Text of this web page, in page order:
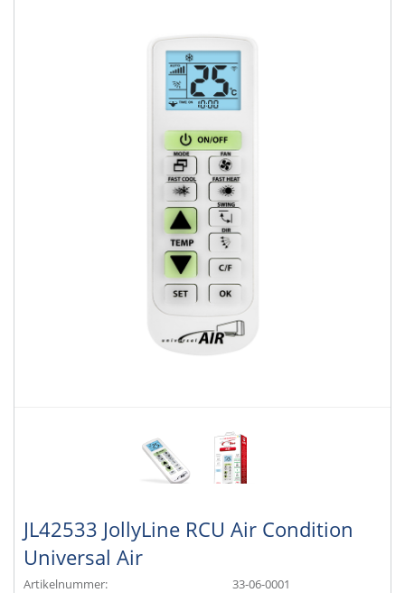
JL42533 JollyLine RCU Air Condition
Universal Air
Artikelnummer:
33-06-0001